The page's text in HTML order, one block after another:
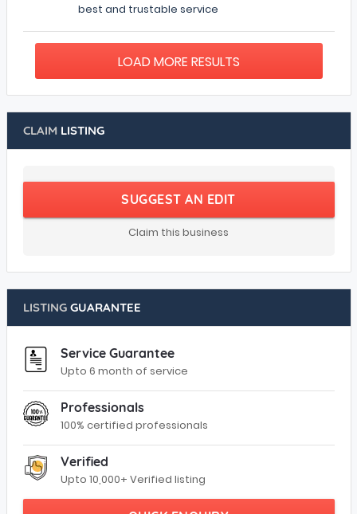
best and trustable service
CLAIMLISTING
SUGGEST AN EDIT
Claim this business
LISTINGGUARANTEE
Service Guarantee
Upto 6 month of service
Professionals
100% certified professionals
Verified
Upto 10,000+ Verified listing